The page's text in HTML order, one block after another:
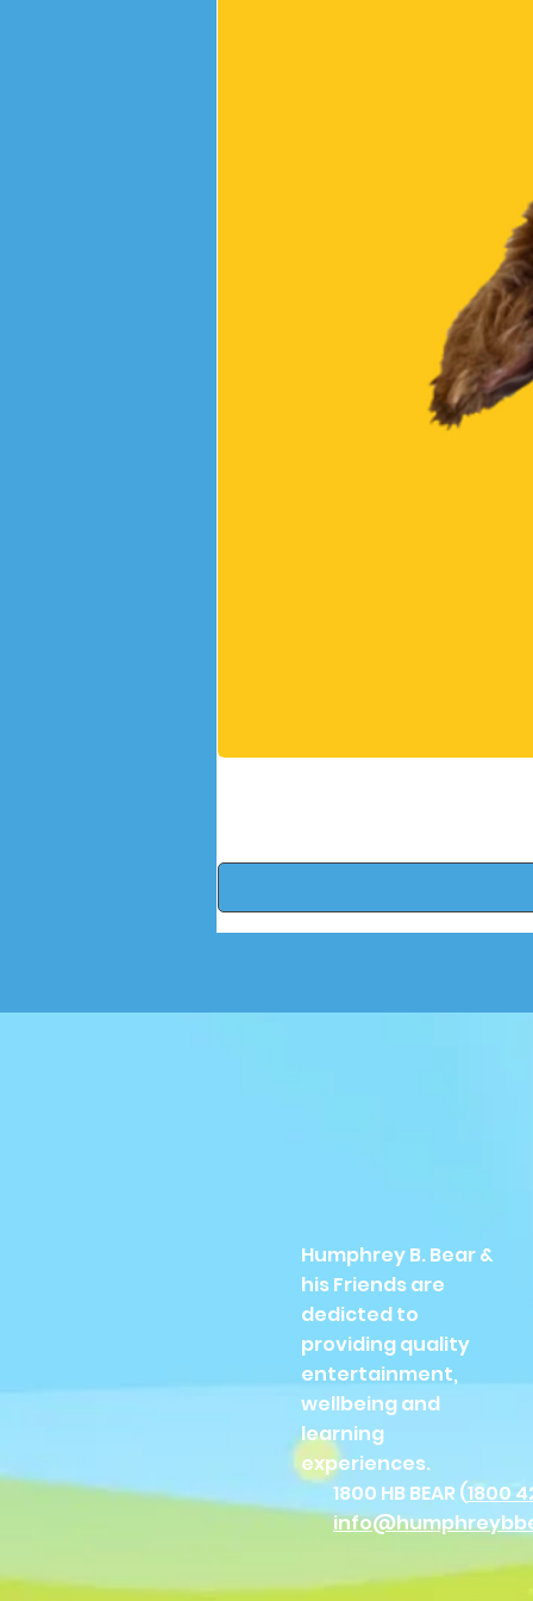
Humphrey B. Bear &
his Friends are
dedicted to
providing quality
entertainment,
wellbeing and
learning
experiences.
1800 HB BEAR (1800